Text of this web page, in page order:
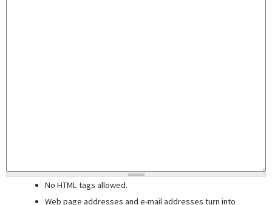
No HTML tags allowed.
Web page addresses and e-mail addresses turn into